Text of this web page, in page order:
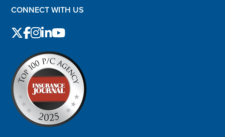
CONNECT WITH US